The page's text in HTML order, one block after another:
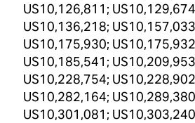
US10,126,811;
US10,136,218;
US10,175,930;
US10,185,541;
US10,228,754;
US10,282,164;
US10,301,081;